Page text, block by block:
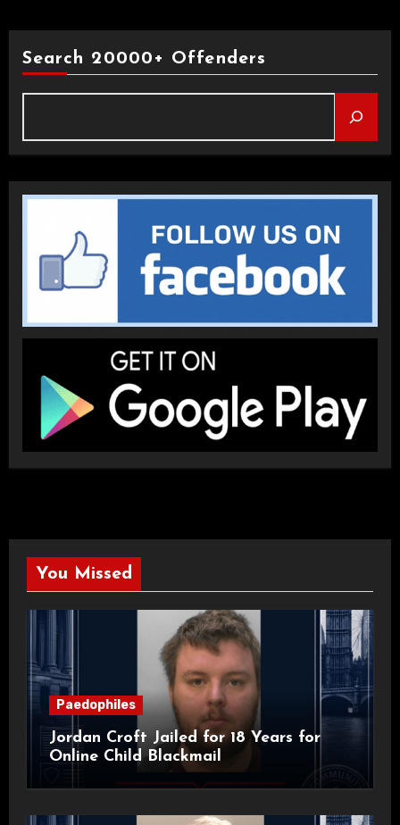
Search 20000+ Offenders
You Missed
Paedophiles
Jordan Croft Jailed for 18 Years for
Online Child Blackmail